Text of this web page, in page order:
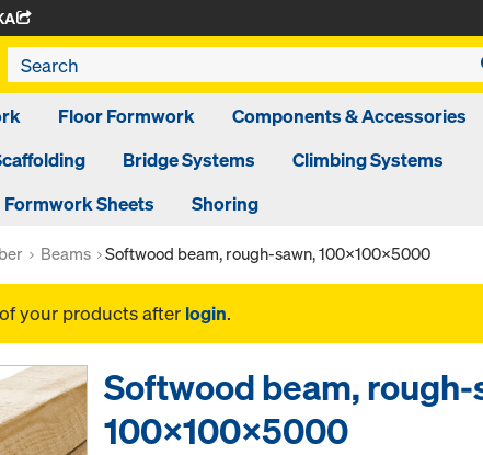
Floor Formwork
Components & Accessories
Bridge Systems
Climbing Systems
Formwork Sheets
Shoring
Beams Softwood beam, rough-sawn, 100x100x5000
your products after login.
Softwood beam, rough-
100x100x5000